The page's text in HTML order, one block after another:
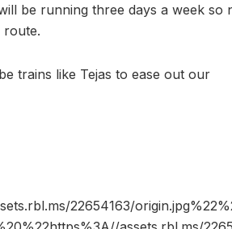
be running three days a week so
route.
trains like Tejas to ease out our
22654163/